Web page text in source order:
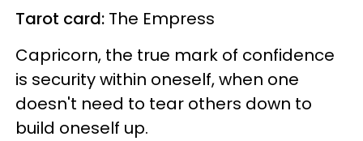
Tarot card: The Empress
Capricorn, the true mark of confidence
is security within oneself, when one
doesn't need to tear others down to
build oneself up.